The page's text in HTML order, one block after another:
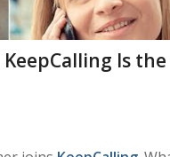
KeepCalling Is